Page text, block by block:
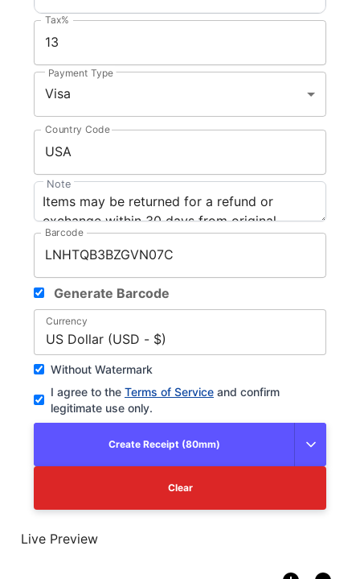
Tax%
Payment Type
Visa
Country Code
Note
Barcode
Generate Barcode
Currency
US Dollar (USD - $)
Without Watermark
I agree to the Terms of Service and confirm
legitimate use only.
Create Receipt (80mm)
Clear
Live Preview